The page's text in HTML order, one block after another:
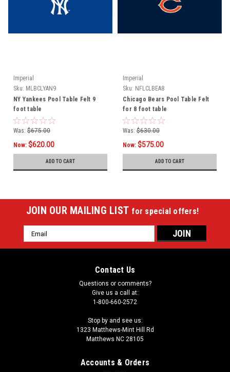
Imperial
Sku: MLBCLYAN9
NY Yankees Pool Table Felt 9
foot table
Was: $675.00
Now: $620.00
ADD TO CART
Imperial
Sku: NFLCLBEA8
Chicago Bears Pool Table Felt
for 8 foot table
Was: $630.00
Now: $575.00
ADD TO CART
JOIN OUR MAILING LIST for special offers!
Email
Address
Contact Us
Questions or comments?
Give us a call at:
1-800-660-2572
Stop by and see us:
1323 Matthews-Mint Hill Rd
Matthews NC 28105
Accounts & Orders